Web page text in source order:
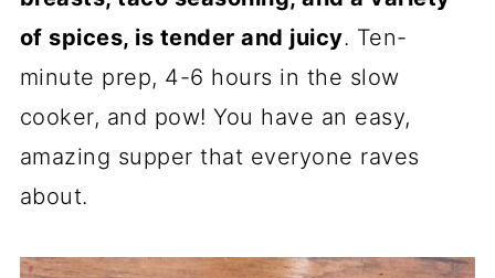
N
of spices, is tender and juicy. Ten-
minute prep, 4-6 hours in the slow
cooker, and pow! You have an easy,
amazing supper that everyone raves
about.